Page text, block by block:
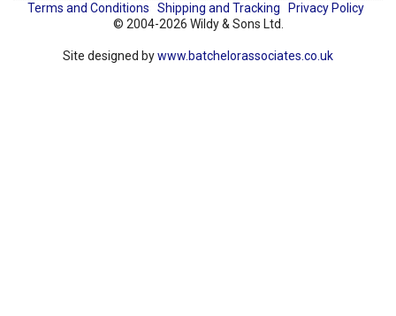
Terms and Conditions Shipping and Tracking
Privacy Policy
© 2004-2026 Wildy & Sons Ltd.
Site designed bywww.batchelorassociates.co.uk